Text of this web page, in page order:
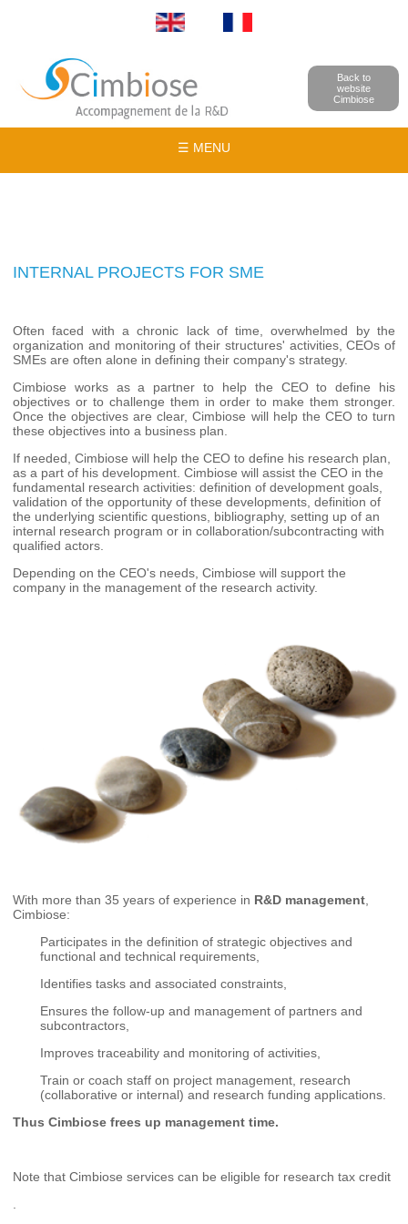
Back to
website
Cimbiose
☰ MENU
INTERNAL PROJECTS FOR SME
Often faced with a chronic lack of time, overwhelmed by the
organization and monitoring of their structures' activities, CEOs of
SMEs are often alone in defining their company's strategy.
Cimbiose works as a partner to help the CEO to define his
objectives or to challenge them in order to make them stronger.
Once the objectives are clear, Cimbiose will help the CEO to turn
these objectives into a business plan.
If needed, Cimbiose will help the CEO to define his research plan,
as a part of his development. Cimbiose will assist the CEO in the
fundamental research activities: definition of development goals,
validation of the opportunity of these developments, definition of
the underlying scientific questions, bibliography, setting up of an
internal research program or in collaboration/subcontracting with
qualified actors.
Depending on the CEO's needs, Cimbiose will support the
company in the management of the research activity.
With more than 35 years of experience in R&D management,
Cimbiose:
Participates in the definition of strategic objectives and
functional and technical requirements,
Identifies tasks and associated constraints,
Ensures the follow-up and management of partners and
subcontractors,
Improves traceability and monitoring of activities,
Train or coach staff on project management, research
(collaborative or internal) and research funding applications.
Thus Cimbiose frees up management time.
Note that Cimbiose services can be eligible for research tax credit
.